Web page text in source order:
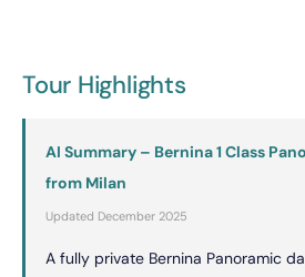
Tour Highlights
AI Summary – Bernina 1 Class
from Milan
Updated December 2025
A fully private Bernina Panoramic